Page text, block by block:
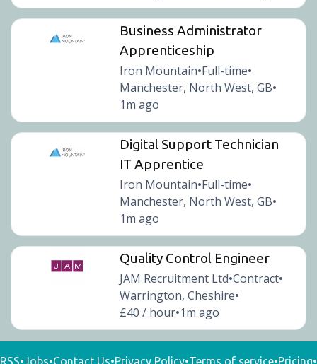
Business Administrator
Apprenticeship
Iron Mountain•Full-time•
Manchester, North West, GB•
1m ago
Digital Support Technician
IT Apprentice
Iron Mountain•Full-time•
Manchester, North West, GB•
1m ago
Quality Control Engineer
JAM Recruitment Ltd•Contract•
Warrington, Cheshire•
£40 / hour•1m ago
RSS• Jobs•Contact Us•Privacy Policy•Terms of service•Pricing•